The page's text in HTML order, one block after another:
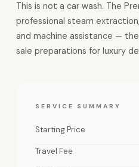
This is not a car wash. The
professional steam
and machine assistance —
sale preparations for luxury
SERVICE SUMMARY
Starting Price
Travel Fee